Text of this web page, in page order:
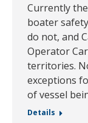
Currently
boater
do not, and
Operator
territories.
exceptions
of vessel
Details